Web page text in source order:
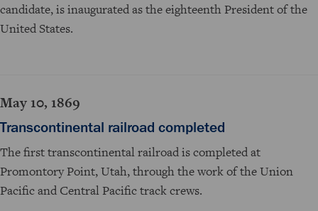
candidate, is inaugurated as the eighteenth President of the
United States.
May 10, 1869
Transcontinental railroad completed
The first transcontinental railroad is completed at
Promontory Point, Utah, through the work of the Union
Pacific and Central Pacific track crews.